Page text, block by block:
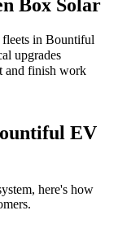
Box Solar
fleets in Bountiful
upgrades
and finish work
EV
here's how